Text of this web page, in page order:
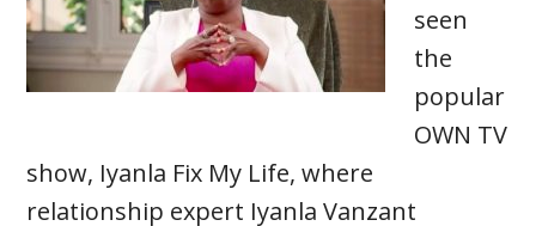
seen
the
popular
OWN TV
show, Iyanla Fix My Life, where
relationship expert Iyanla Vanzant